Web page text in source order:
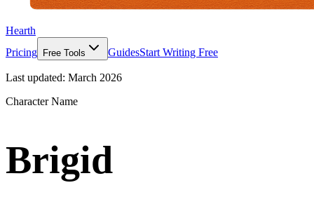
Hearth
Pricing
Free Tools GuidesStart Writing Free
Last updated: March 2026
Character Name
Brigid